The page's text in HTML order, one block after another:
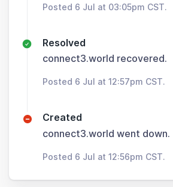
Posted 6 Jul at 03:05pm CST.
Resolved
connect3.world recovered.
Posted 6 Jul at 12:57pm CST.
Created
connect3.world went down.
Posted 6 Jul at 12:56pm CST.